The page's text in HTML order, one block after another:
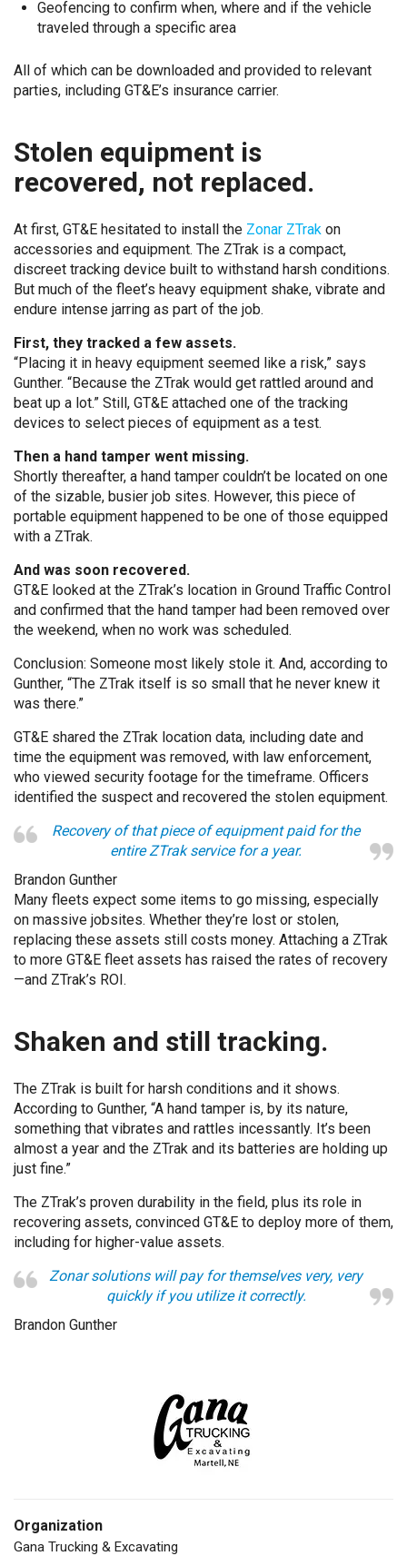
Geofencing to confirm when, where and if the vehicle
traveled through a specific area
All of which can be downloaded and provided to relevant
parties, including GT&E’s insurance carrier.
Stolen equipment is
recovered, not replaced.
At first, GT&E hesitated to install the Zonar ZTrak on
accessories and equipment. The ZTrak is a compact,
discreet tracking device built to withstand harsh conditions.
But much of the fleet’s heavy equipment shake, vibrate and
endure intense jarring as part of the job.
First, they tracked a few assets.
“Placing it in heavy equipment seemed like a risk,” says
Gunther. “Because the ZTrak would get rattled around and
beat up a lot.” Still, GT&E attached one of the tracking
devices to select pieces of equipment as a test.
Then a hand tamper went missing.
Shortly thereafter, a hand tamper couldn’t be located on one
of the sizable, busier job sites. However, this piece of
portable equipment happened to be one of those equipped
with a ZTrak.
And was soon recovered.
GT&E looked at the ZTrak’s location in Ground Traffic Control
and confirmed that the hand tamper had been removed over
the weekend, when no work was scheduled.
Conclusion: Someone most likely stole it. And, according to
Gunther, “The ZTrak itself is so small that he never knew it
was there.”
GT&E shared the ZTrak location data, including date and
time the equipment was removed, with law enforcement,
who viewed security footage for the timeframe. Officers
identified the suspect and recovered the stolen equipment.
Recovery of that piece of equipment paid for the
entire ZTrak service for a year.
Brandon Gunther
Many fleets expect some items to go missing, especially
on massive jobsites. Whether they’re lost or stolen,
replacing these assets still costs money. Attaching a ZTrak
to more GT&E fleet assets has raised the rates of recovery
—and ZTrak’s ROI.
Shaken and still tracking.
The ZTrak is built for harsh conditions and it shows.
According to Gunther, “A hand tamper is, by its nature,
something that vibrates and rattles incessantly. It’s been
almost a year and the ZTrak and its batteries are holding up
just fine.”
The ZTrak’s proven durability in the field, plus its role in
recovering assets, convinced GT&E to deploy more of them,
including for higher-value assets.
Zonar solutions will pay for themselves very, very
quickly if you utilize it correctly.
Brandon Gunther
Organization
Gana Trucking & Excavating